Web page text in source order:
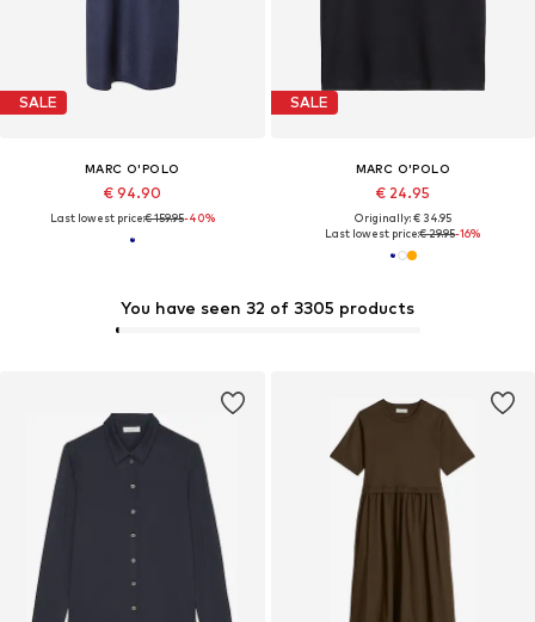
You have seen 32 of 3305 products
SALE
MARC O'POLO
€ 94.90
Last lowest price:€ 159.95-40%
SALE
MARC O'POLO
€ 24.95
Originally: € 34.95
Last lowest price:€ 29.95-16%